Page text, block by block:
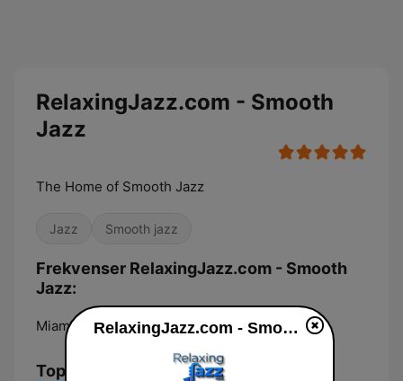
RelaxingJazz.com - Smooth
Jazz
The Home of Smooth Jazz
Jazz Smooth jazz
Frekvenser RelaxingJazz.com - Smooth
Jazz:
Miami: Online
Topplåtar
RelaxingJazz.com - Smooth Jazz